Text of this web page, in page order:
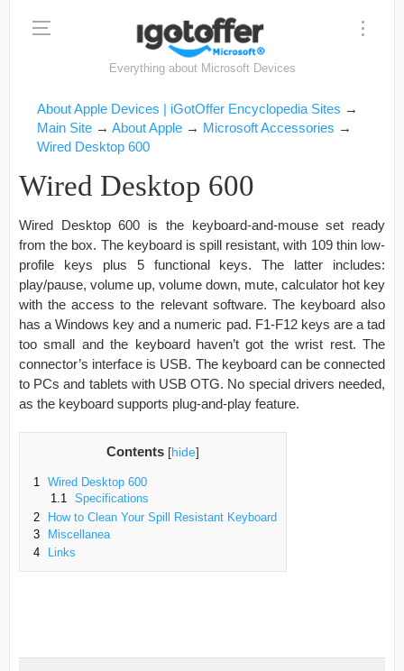
Everything about Microsoft Devices
About Apple Devices | iGotOffer Encyclopedia Sites →
Main Site → About Apple → Microsoft Accessories →
Wired Desktop 600
Wired Desktop 600
Wired Desktop 600 is the keyboard-and-mouse set ready
from the box. The keyboard is spill resistant, with 109 thin low-
profile keys plus 5 functional keys. The latter includes:
play/pause, volume up, volume down, mute, calculator hot key
with the access to the relevant software. The keyboard also
has a Windows key and a numeric pad. F1-F12 keys are a tad
too small and the keyboard haven’t got the wrist rest. The
connector’s interface is USB. The keyboard can be connected
to PCs and tablets with USB OTG. No special drivers needed,
as the keyboard supports plug-and-play feature.
Contents [hide]
1
Wired Desktop 600
1.1
Specifications
2
How to Clean Your Spill Resistant Keyboard
3
Miscellanea
4
Links